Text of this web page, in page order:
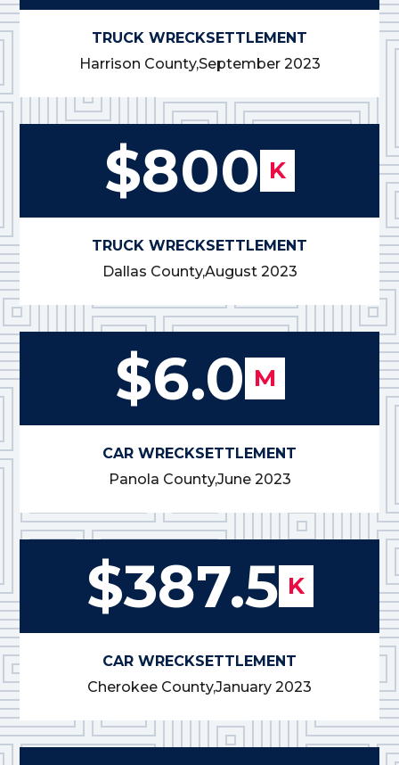
TRUCK WRECKSETTLEMENT
Harrison County,September 2023
$800 K
TRUCK WRECKSETTLEMENT
Dallas County,August 2023
$6.0 M
CAR WRECKSETTLEMENT
Panola County,June 2023
$387.5 K
CAR WRECKSETTLEMENT
Cherokee County,January 2023